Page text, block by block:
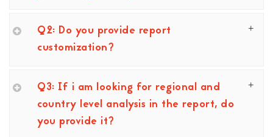
Q2: Do you provide report
customization?
Q3: If i am looking for regional and
country level analysis in the report, do
you provide it?